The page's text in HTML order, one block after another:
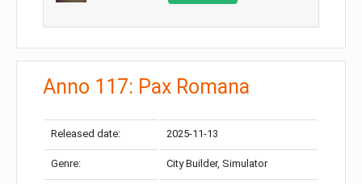
Anno 117: Pax Romana
Released date: 2025-11-13
Genre: City Builder, Simulator